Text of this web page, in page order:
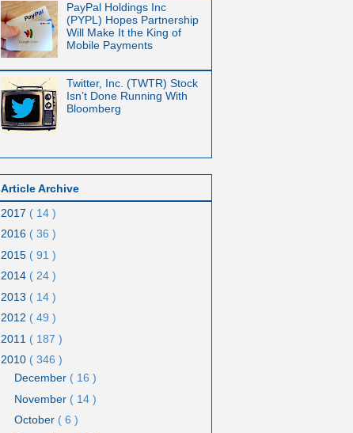
PayPal Holdings Inc
(PYPL) Hopes Partnership
Will Make It the King of
Mobile Payments
Twitter, Inc. (TWTR) Stock
Isn’t Done Running With
Bloomberg
Article Archive
2017 ( 14 )
2016 ( 36 )
2015 ( 91 )
2014 ( 24 )
2013 ( 14 )
2012 ( 49 )
2011 ( 187 )
2010 ( 346 )
December ( 16 )
November ( 14 )
October ( 6 )